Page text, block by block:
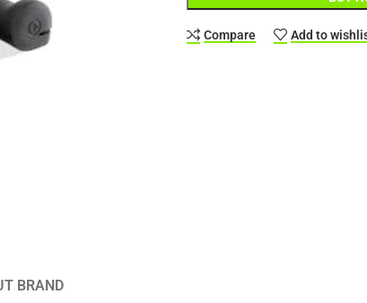
Compare Add to
BRAND